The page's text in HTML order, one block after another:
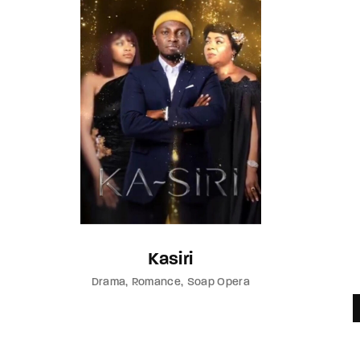
Kasiri
Drama Romance Soap Opera